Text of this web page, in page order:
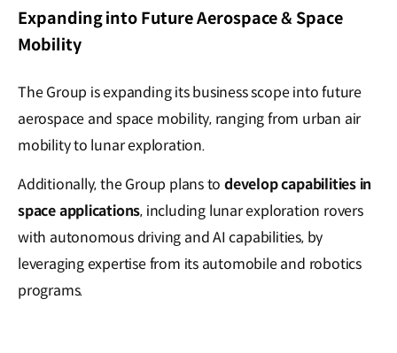
Expanding into Future Aerospace & Space
Mobility
The Group is expanding its business scope into future
aerospace and space mobility, ranging from urban air
mobility to lunar exploration.
Additionally, the Group plans todevelop capabilities in
space applications, including lunar exploration rovers
with autonomous driving and AI capabilities, by
leveraging expertise from its automobile and robotics
programs.